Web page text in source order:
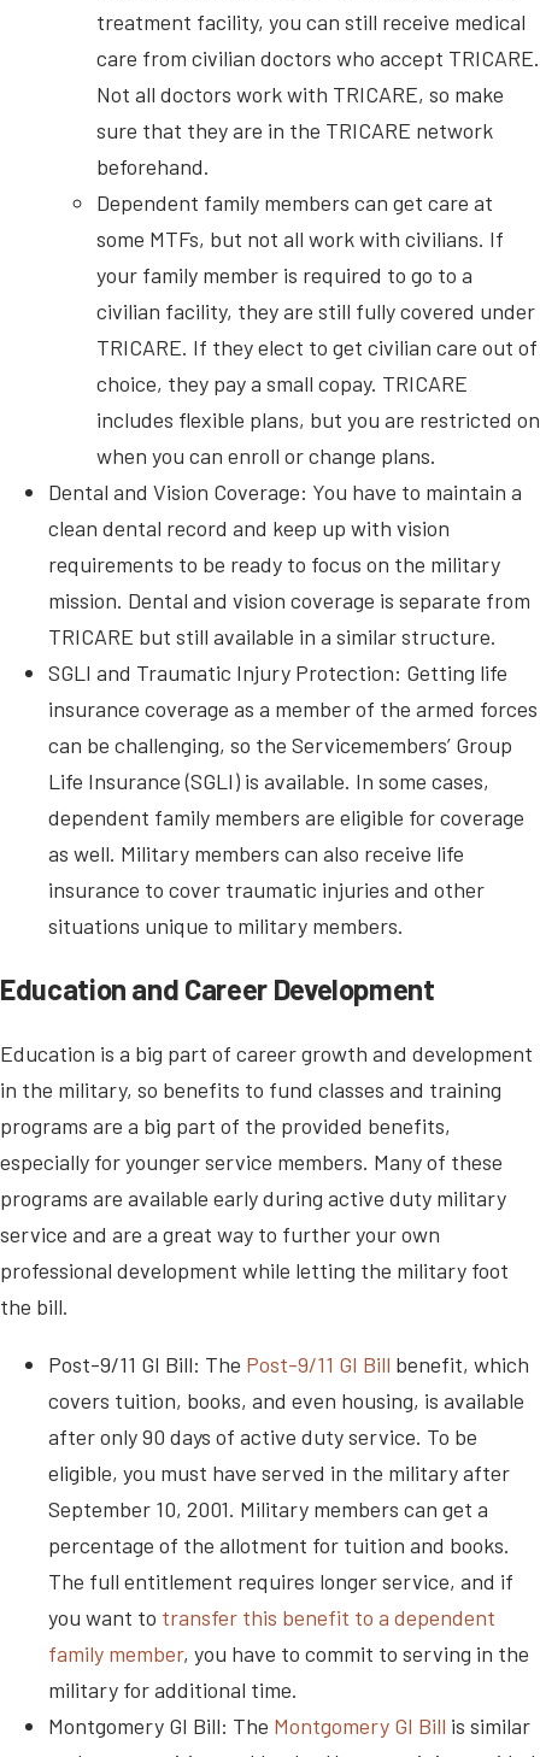
treatment facility, you can still receive medical
care from civilian doctors who accept TRICARE.
Not all doctors work with TRICARE, so make
sure that they are in the TRICARE network
beforehand.
Dependent family members can get care at
some MTFs, but not all work with civilians. If
your family member is required to go to a
civilian facility, they are still fully covered under
TRICARE. If they elect to get civilian care out of
choice, they pay a small copay. TRICARE
includes flexible plans, but you are restricted on
when you can enroll or change plans.
Dental and Vision Coverage: You have to maintain a
clean dental record and keep up with vision
requirements to be ready to focus on the military
mission. Dental and vision coverage is separate from
TRICARE but still available in a similar structure.
SGLI and Traumatic Injury Protection: Getting life
insurance coverage as a member of the armed forces
can be challenging, so the Servicemembers’ Group
Life Insurance (SGLI) is available. In some cases,
dependent family members are eligible for coverage
as well. Military members can also receive life
insurance to cover traumatic injuries and other
situations unique to military members.
Education and Career Development
Education is a big part of career growth and development
in the military, so benefits to fund classes and training
programs are a big part of the provided benefits,
especially for younger service members. Many of these
programs are available early during active duty military
service and are a great way to further your own
professional development while letting the military foot
the bill.
Post-9/11 GI Bill: The Post-9/11 GI Bill benefit, which
covers tuition, books, and even housing, is available
after only 90 days of active duty service. To be
eligible, you must have served in the military after
September 10, 2001. Military members can get a
percentage of the allotment for tuition and books.
The full entitlement requires longer service, and if
you want to transfer this benefit to a dependent
family member, you have to commit to serving in the
military for additional time.
Montgomery GI Bill: The Montgomery GI Bill is similar